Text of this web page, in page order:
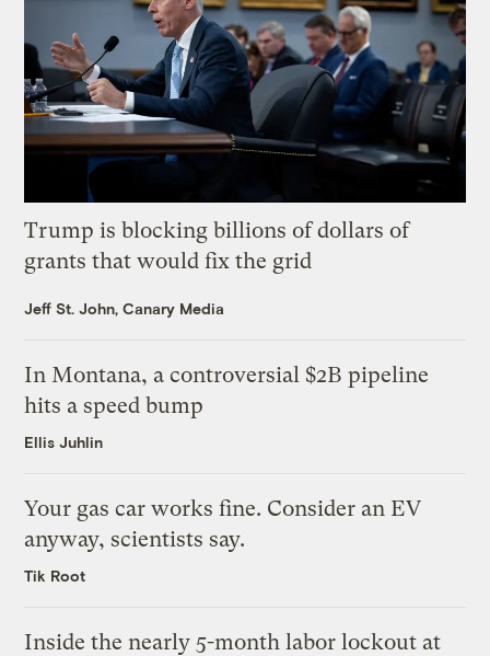
Trump is blocking billions of dollars of
grants that would fix the grid
Jeff St. John, Canary Media
In Montana, a controversial $2B pipeline
hits a speed bump
Ellis Juhlin
Your gas car works fine. Consider an EV
anyway, scientists say.
Tik Root
Inside the nearly 5-month labor lockout at